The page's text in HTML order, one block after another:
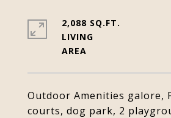
Outdoor Amenities galore,
courts, dog park, 2
2,088 SQ.FT.
LIVING